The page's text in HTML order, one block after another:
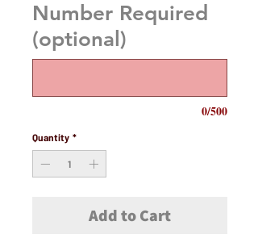
Number Required
(optional)
0/500
Quantity *
Add to Cart